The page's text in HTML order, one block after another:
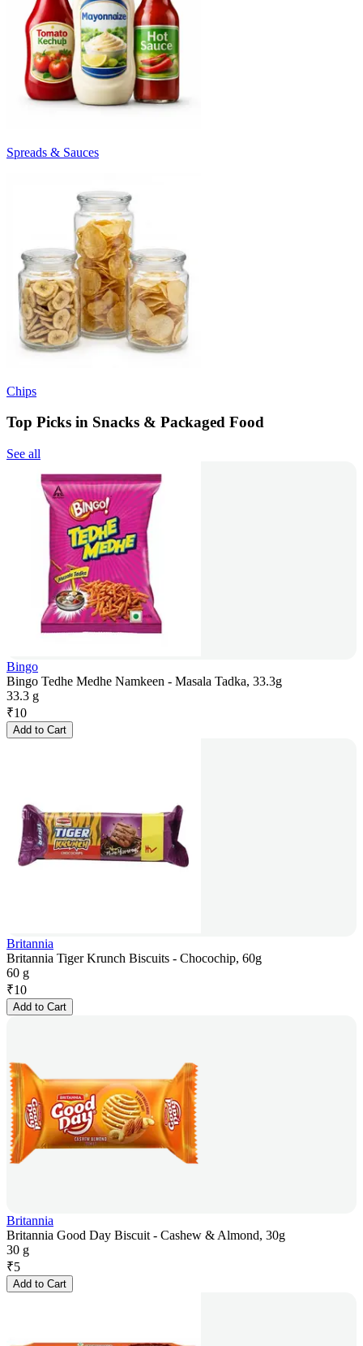
Spreads & Sauces
Chips
Top Picks in Snacks & Packaged Food
See all
Bingo
Bingo Tedhe Medhe Namkeen - Masala Tadka, 33.3g
33.3 g
₹10
Add to Cart
Britannia
Britannia Tiger Krunch Biscuits - Chocochip, 60g
60 g
₹10
Add to Cart
Britannia
Britannia Good Day Biscuit - Cashew & Almond, 30g
30 g
₹5
Add to Cart